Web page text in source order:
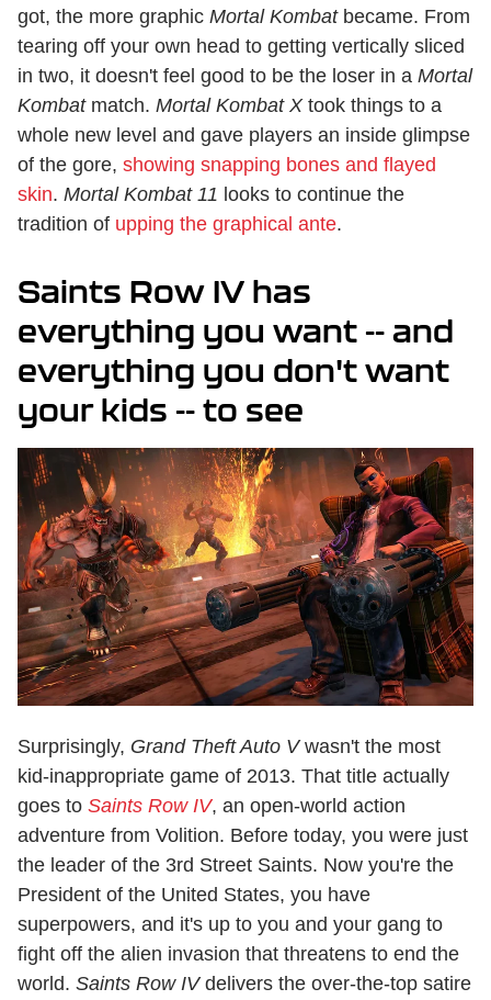
got, the more graphic Mortal Kombatbecame. From
tearing off your own head to getting vertically sliced
in two, it doesn't feel good to be the loser in a Mortal
Kombatmatch. Mortal Kombat Xtook things to a
whole new level and gave players an inside glimpse
of the gore, showing snapping bones and flayed
skin. Mortal Kombat 11 looks to continue the
tradition of upping the graphical ante.
Saints Row IV has
everything you want -- and
everything you don't want
your kids -- to see
Surprisingly, Grand Theft Auto Vwasn't the most
kid-inappropriate game of 2013. That title actually
goes to Saints Row IV, an open-world action
adventure from Volition. Before today, you were just
the leader of the 3rd Street Saints. Now you're the
President of the United States, you have
superpowers, and it's up to you and your gang to
fight off the alien invasion that threatens to end the
world. Saints Row IVdelivers the over-the-top satire